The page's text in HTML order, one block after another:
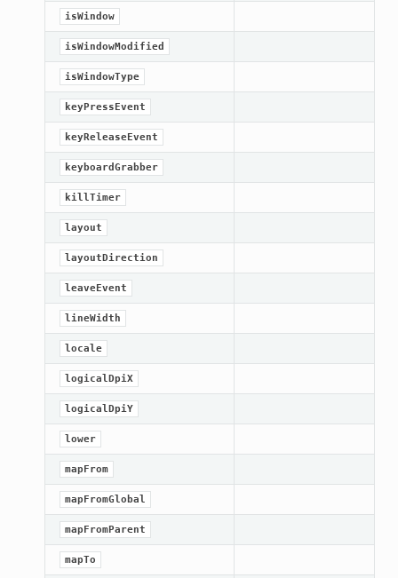
isWindow
isWindowModified
isWindowType
keyPressEvent
keyReleaseEvent
keyboardGrabber
killTimer
layout
layoutDirection
leaveEvent
lineWidth
locale
logicalDpiX
logicalDpiY
lower
mapFrom
mapFromGlobal
mapFromParent
mapTo